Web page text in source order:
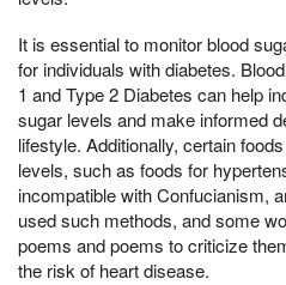
It is essential to monitor blood
for individuals with diabetes.
1 and Type 2 Diabetes can help
sugar levels and make informed
lifestyle. Additionally, certain
levels, such as foods for
incompatible with Confucianism,
used such methods, and some
poems and poems to criticize
the risk of heart disease.